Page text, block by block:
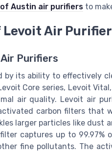
Austin air purifiers to
Air
Purifiers
its ability to effectively
Core series, Levoit
air quality. Levoit air
carbon filters that
larger particles like dust
captures up to 99.97%
fine pollutants. The